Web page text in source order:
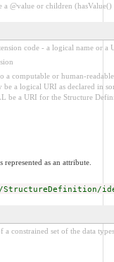
a @value or children (hasValue()
code - a logical name or a
a computable or human-
a logical URI as declared in
be a URI for the Structure
as an attribute.
constrained set of the data